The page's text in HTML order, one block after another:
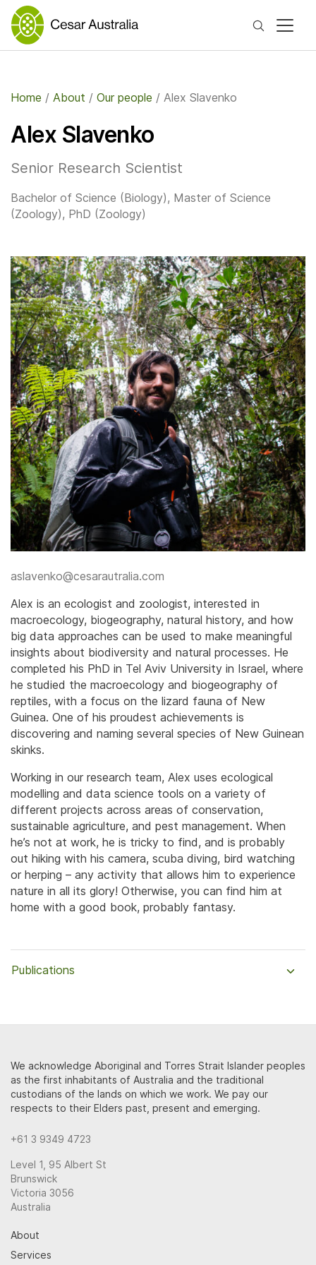
Search
Home / About / Our people / Alex Slavenko
Alex Slavenko
​Senior Research Scientist
Bachelor of Science (Biology), Master of Science
(Zoology), PhD (Zoology)
​aslavenko@cesarautralia.com
​Alex is an ecologist and zoologist, interested in
macroecology, biogeography, natural history, and how
big data approaches can be used to make meaningful
insights about biodiversity and natural processes. He
completed his PhD in Tel Aviv University in Israel, where
he studied the macroecology and biogeography of
reptiles, with a focus on the lizard fauna of New
Guinea. One of his proudest achievements is
discovering and naming several species of New Guinean
skinks.
​Working in our research team, Alex uses ecological
modelling and data science tools on a variety of
different projects across areas of conservation,
sustainable agriculture, and pest management. When
he’s not at work, he is tricky to find, and is probably
out hiking with his camera, scuba diving, bird watching
or herping – any activity that allows him to experience
nature in all its glory! Otherwise, you can find him at
home with a good book, probably fantasy.
Publications
We acknowledge Aboriginal and Torres Strait Islander peoples
as the first inhabitants of Australia and the traditional
custodians of the lands on which we work. We pay our
respects to their Elders past, present and emerging.
+61 3 9349 4723
Level 1, 95 Albert St
Brunswick
Victoria 3056
Australia
About
Services